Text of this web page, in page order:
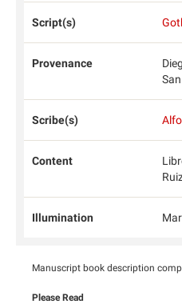
Script(s)
Provenance
Scribe(s)
Content
Illumination
Manuscript book description
Please Read